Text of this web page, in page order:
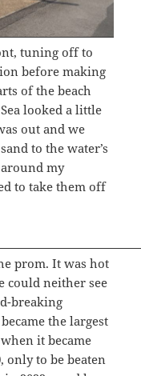
tuning off to
before making
of the beach
looked a little
out and we
to the water’s
my
to take them off
prom. It was hot
could neither see
breaking
the largest
it became
only to be beaten